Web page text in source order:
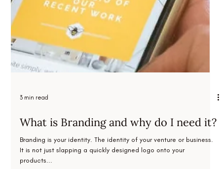
3 min read
What is Branding and why do I need it?
Branding is your identity. The identity of your venture or business.